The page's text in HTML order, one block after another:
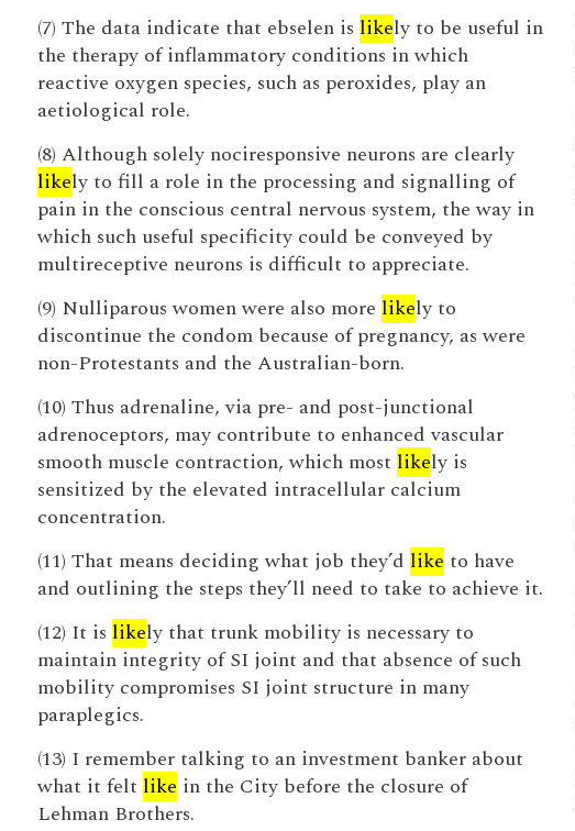
(7) The data indicate that ebselen is likely to be useful in
the therapy of inflammatory conditions in which
reactive oxygen species, such as peroxides, play an
aetiological role.
(8) Although solely nociresponsive neurons are clearly
likely to fill a role in the processing and signalling of
pain in the conscious central nervous system, the way in
which such useful specificity could be conveyed by
multireceptive neurons is difficult to appreciate.
(9) Nulliparous women were also more likely to
discontinue the condom because of pregnancy, as were
non-Protestants and the Australian-born.
(10) Thus adrenaline, via pre- and post-junctional
adrenoceptors, may contribute to enhanced vascular
smooth muscle contraction, which most likely is
sensitized by the elevated intracellular calcium
concentration.
(11) That means deciding what job they’d like to have
and outlining the steps they’ll need to take to achieve it.
(12) It is likely that trunk mobility is necessary to
maintain integrity of SI joint and that absence of such
mobility compromises SI joint structure in many
paraplegics.
(13) I remember talking to an investment banker about
what it felt like in the City before the closure of
Lehman Brothers.